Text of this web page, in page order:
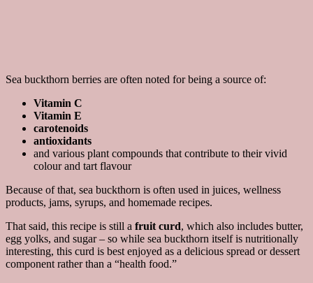
Sea buckthorn berries are often noted for being a source of:
Vitamin C
Vitamin E
carotenoids
antioxidants
and various plant compounds that contribute to their vivid
colour and tart flavour
Because of that, sea buckthorn is often used in juices, wellness
products, jams, syrups, and homemade recipes.
That said, this recipe is still a fruit curd, which also includes butter,
egg yolks, and sugar – so while sea buckthorn itself is nutritionally
interesting, this curd is best enjoyed as a delicious spread or dessert
component rather than a “health food.”